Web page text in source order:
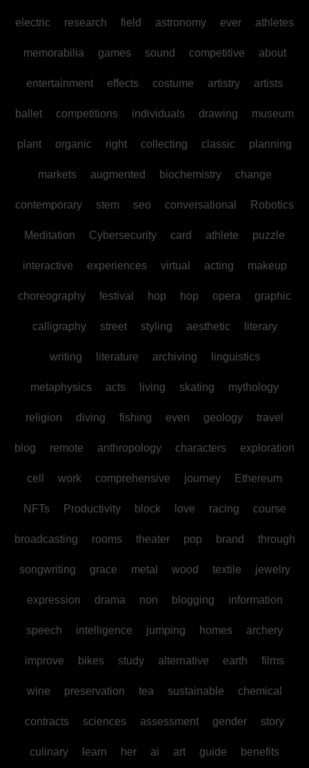
electric research field astronomy ever athletes
memorabilia games sound competitive about
entertainment effects costume artistry artists
ballet competitions individuals drawing museum
plant organic right collecting classic planning
markets augmented biochemistry change
contemporary stem seo conversational Robotics
Meditation Cybersecurity card athlete puzzle
interactive experiences virtual acting makeup
choreography festival hop hop opera graphic
calligraphy street styling aesthetic literary
writing literature archiving linguistics
metaphysics acts living skating mythology
religion diving fishing even geology travel
blog remote anthropology characters exploration
cell work comprehensive journey Ethereum
NFTs Productivity block love racing course
broadcasting rooms theater pop brand through
songwriting grace metal wood textile jewelry
expression drama non blogging information
speech intelligence jumping homes archery
improve bikes study alternative earth films
wine preservation tea sustainable chemical
contracts sciences assessment gender story
culinary learn her ai art guide benefits